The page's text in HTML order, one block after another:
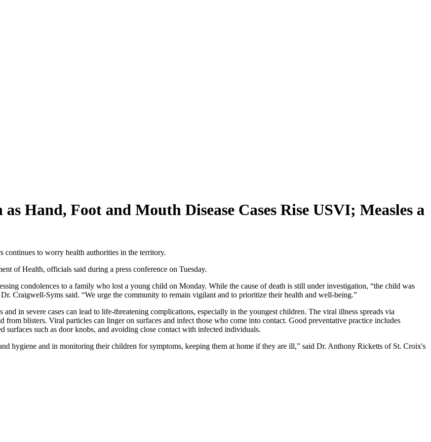
Hand, Foot and Mouth Disease Cases Rise USVI; Measles a
continues to worry health authorities in the territory.
of Health, officials said during a press conference on Tuesday.
condolences to a family who lost a young child on Monday. While the cause of death is still under investigation, “the child was
Craigwell-Syms said. “We urge the community to remain vigilant and to prioritize their health and well-being.”
in severe cases can lead to life-threatening complications, especially in the youngest children. The viral illness spreads via
blisters. Viral particles can linger on surfaces and infect those who come into contact. Good preventative practice includes
such as door knobs, and avoiding close contact with infected individuals.
hygiene and in monitoring their children for symptoms, keeping them at home if they are ill,” said Dr. Anthony Ricketts of St. Croix's